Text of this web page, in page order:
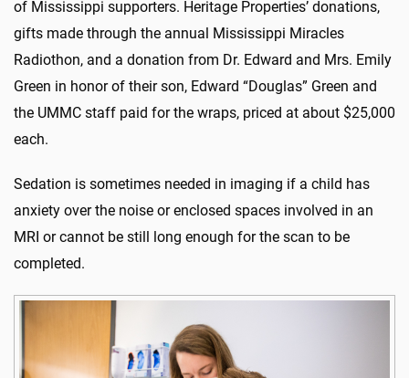
of Mississippi supporters. Heritage Properties’ donations,
gifts made through the annual Mississippi Miracles
Radiothon, and a donation from Dr. Edward and Mrs. Emily
Green in honor of their son, Edward “Douglas” Green and
the UMMC staff paid for the wraps, priced at about $25,000
each.
Sedation is sometimes needed in imaging if a child has
anxiety over the noise or enclosed spaces involved in an
MRI or cannot be still long enough for the scan to be
completed.